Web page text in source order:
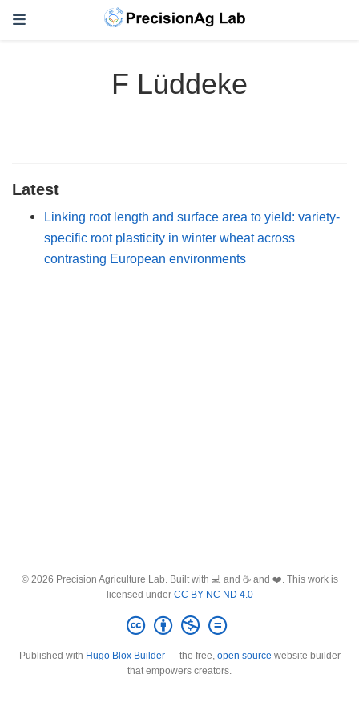
F Lüddeke
Latest
Linking root length and surface area to yield: variety-
specific root plasticity in winter wheat across
contrasting European environments
© 2026 Precision Agriculture Lab. Built with 💻 and ☕ and ❤️. This work is
licensed under CC BY NC ND 4.0
Published with Hugo Blox Builder— the free, open source website builder
that empowers creators.